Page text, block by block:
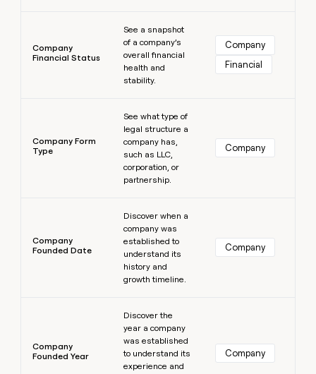
Company
Financial Status
See a snapshot
of a company’s
overall financial
health and
stability.
Company
Financial
Company Form
Type
See what type of
legal structure a
company has,
such as LLC,
corporation, or
partnership.
Company
Company
Founded Date
Discover when a
company was
established to
understand its
history and
growth timeline.
Company
Company
Founded Year
Discover the
year a company
was established
to understand its
experience and
Company